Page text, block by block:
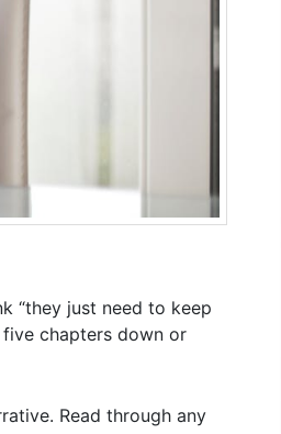
“they just need to keep
chapters down or
Read through any